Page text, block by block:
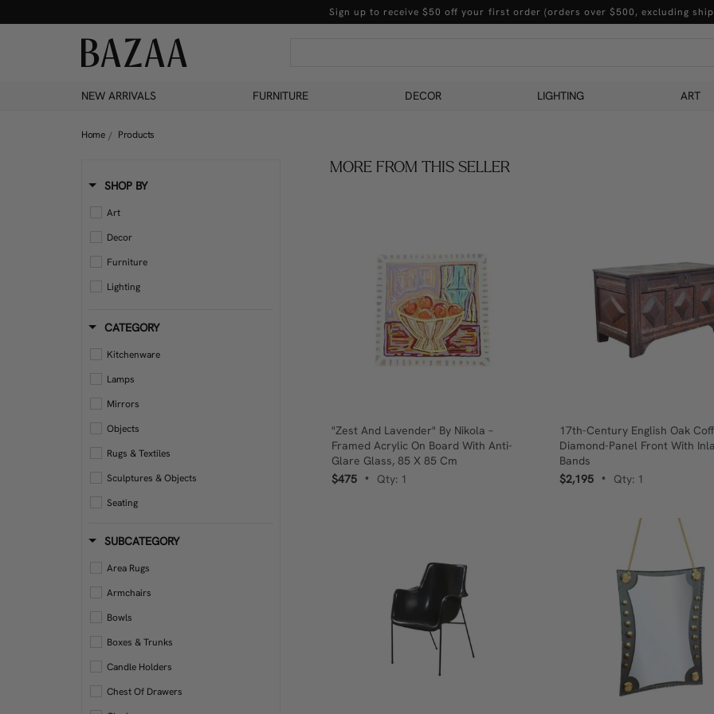
Sign up to receive $50 off your first order (orders over $500, excluding
NEW ARRIVALS FURNITURE DECOR LIGHTING ART
Home Products
SHOP BY
Art
Decor
Furniture
Lighting
CATEGORY
Kitchenware
Lamps
Mirrors
Objects
Rugs & Textiles
Sculptures & Objects
Seating
SUBCATEGORY
Area Rugs
Armchairs
Bowls
Boxes & Trunks
Candle Holders
Chest Of Drawers
MORE FROM THIS SELLER
"Zest And Lavender" By Nikola –
Framed Acrylic On Board With Anti-
Glare Glass, 85 X 85 Cm
$475
• Qty: 1
17th-Century English Oak
Diamond-Panel Front With
Bands
$2,195
• Qty: 1